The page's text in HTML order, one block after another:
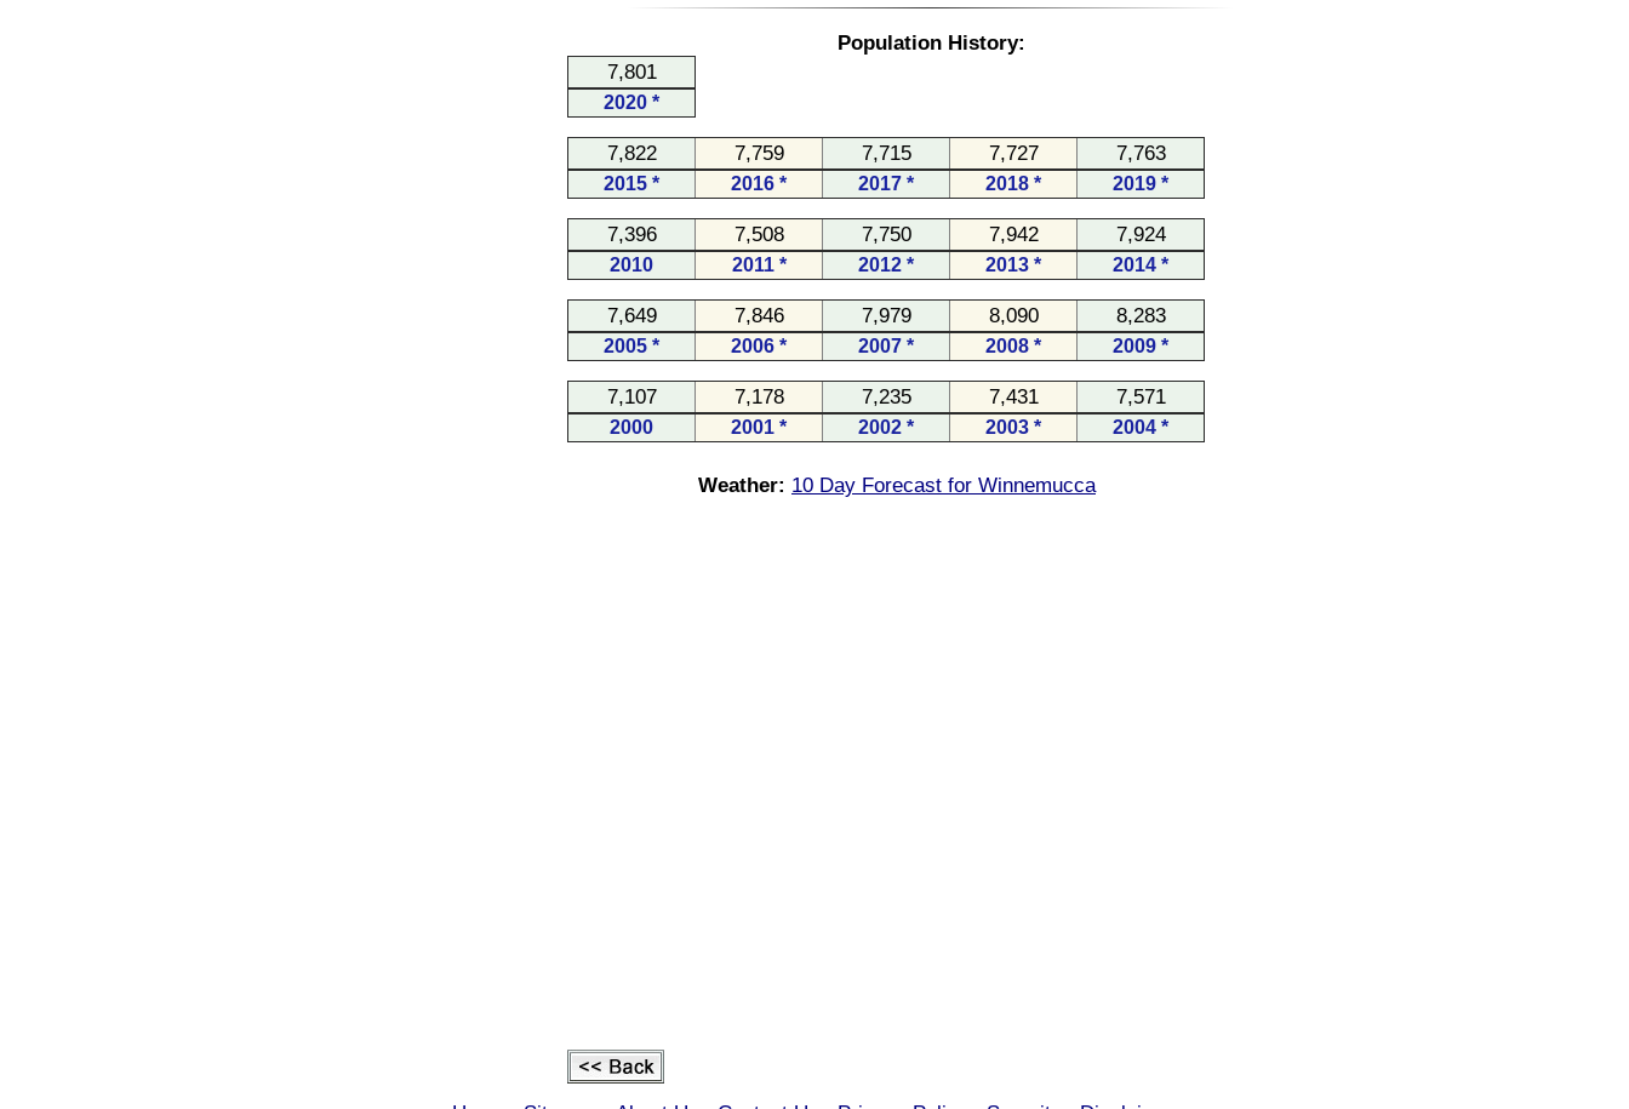
Population History:
7,801
2020 *
7,822 7,759 7,715 7,727 7,763
2015 * 2016 * 2017 * 2018 * 2019 *
7,396 7,508 7,750 7,942 7,924
2010 2011 * 2012 * 2013 * 2014 *
7,649 7,846 7,979 8,090 8,283
2005 * 2006 * 2007 * 2008 * 2009 *
7,107 7,178 7,235 7,431 7,571
2000 2001 * 2002 * 2003 * 2004 *
Weather: 10 Day Forecast for Winnemucca